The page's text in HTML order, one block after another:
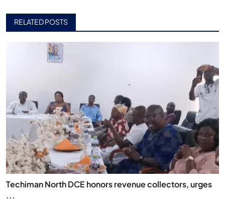
RELATED POSTS
Techiman North DCE honors revenue collectors, urges
...